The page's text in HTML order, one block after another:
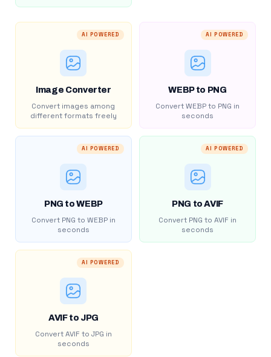
AI POWERED
Image Converter
Convert images among
different formats freely
AI POWERED
WEBP to PNG
Convert WEBP to PNG in
seconds
AI POWERED
PNG to WEBP
Convert PNG to WEBP in
seconds
AI POWERED
PNG to AVIF
Convert PNG to AVIF in
seconds
AI POWERED
AVIF to JPG
Convert AVIF to JPG in
seconds